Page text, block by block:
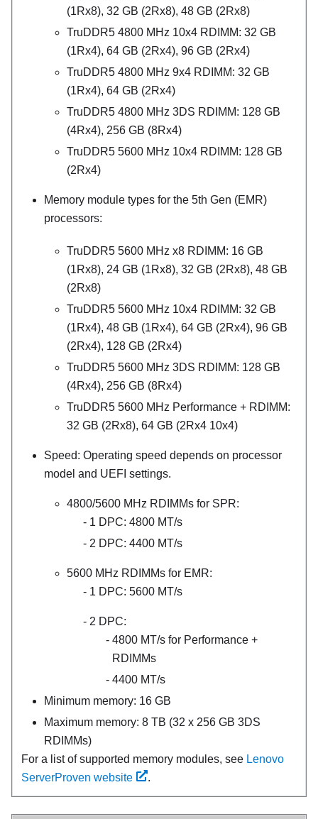
(1Rx8), 32 GB (2Rx8), 48 GB (2Rx8)
TruDDR5 4800 MHz 10x4 RDIMM: 32 GB
(1Rx4), 64 GB (2Rx4), 96 GB (2Rx4)
TruDDR5 4800 MHz 9x4 RDIMM: 32 GB
(1Rx4), 64 GB (2Rx4)
TruDDR5 4800 MHz 3DS RDIMM: 128 GB
(4Rx4), 256 GB (8Rx4)
TruDDR5 5600 MHz 10x4 RDIMM: 128 GB
(2Rx4)
Memory module types for the 5th Gen (EMR)
processors:
TruDDR5 5600 MHz x8 RDIMM: 16 GB
(1Rx8), 24 GB (1Rx8), 32 GB (2Rx8), 48 GB
(2Rx8)
TruDDR5 5600 MHz 10x4 RDIMM: 32 GB
(1Rx4), 48 GB (1Rx4), 64 GB (2Rx4), 96 GB
(2Rx4), 128 GB (2Rx4)
TruDDR5 5600 MHz 3DS RDIMM: 128 GB
(4Rx4), 256 GB (8Rx4)
TruDDR5 5600 MHz Performance + RDIMM:
32 GB (2Rx8), 64 GB (2Rx4 10x4)
Speed: Operating speed depends on processor
model and UEFI settings.
4800/5600 MHz RDIMMs for SPR:
1 DPC: 4800 MT/s
2 DPC: 4400 MT/s
5600 MHz RDIMMs for EMR:
1 DPC: 5600 MT/s
2 DPC:
4800 MT/s for Performance +
RDIMMs
4400 MT/s
Minimum memory: 16 GB
Maximum memory: 8 TB (32 x 256 GB 3DS
RDIMMs)
For a list of supported memory modules, see Lenovo
ServerProven website
.